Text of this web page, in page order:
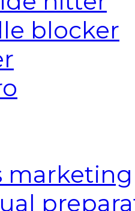
blocker
marketing